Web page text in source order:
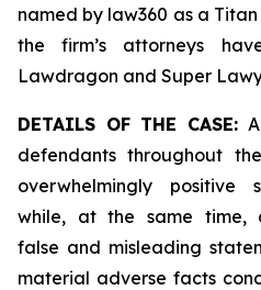
named by law360 as a
the firm’s attorneys
Lawdragon and Super
DETAILS OF THE CASE:
defendants throughout
overwhelmingly positive
while, at the same time,
false and misleading
material adverse facts